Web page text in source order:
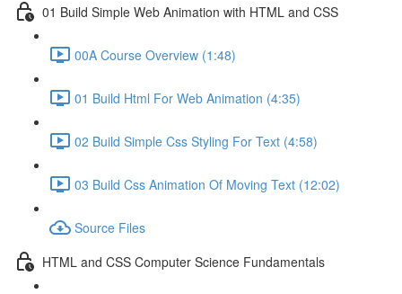
01 Build Simple Web Animation with HTML and CSS
00A Course Overview (1:48)
01 Build Html For Web Animation (4:35)
02 Build Simple Css Styling For Text (4:58)
03 Build Css Animation Of Moving Text (12:02)
Source Files
HTML and CSS Computer Science Fundamentals